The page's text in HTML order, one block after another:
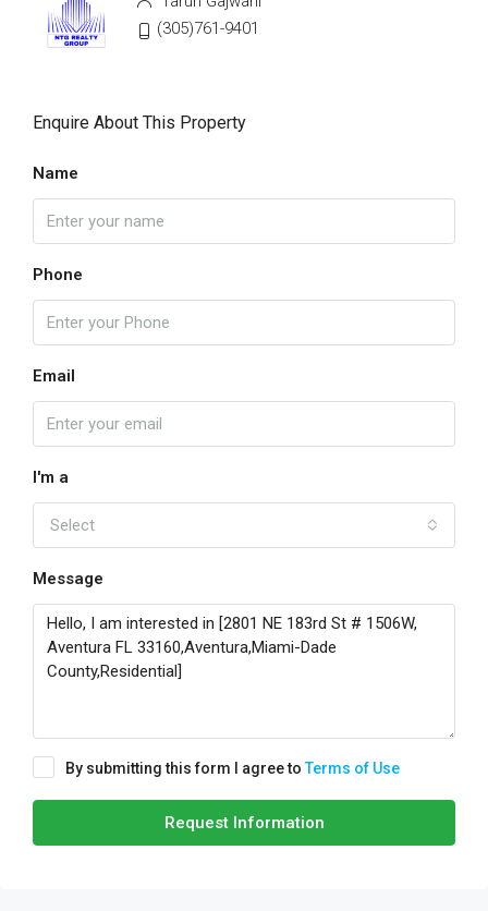
(305)761-9401
Enquire About This Property
Name
Phone
Email
I'm a
Select
Message
By submitting this form I agree toTerms of Use
Request Information